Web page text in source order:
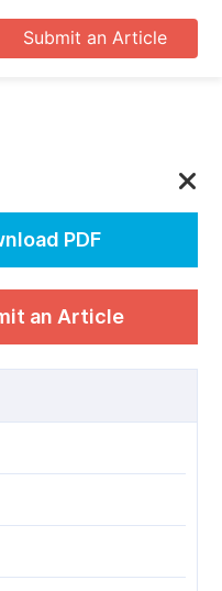
Submit an Article
PDF
an Article